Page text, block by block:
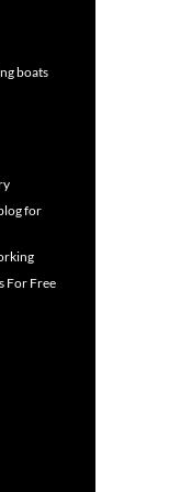
boats
for
For Free